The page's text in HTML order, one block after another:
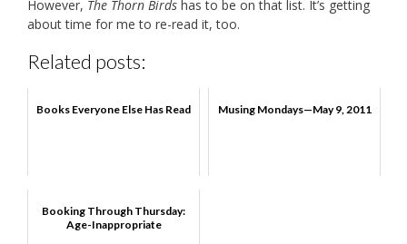
However, The Thorn Birds has to be on that list. It’s getting
about time for me to re-read it, too.
Related posts:
Books Everyone Else Has Read Musing Mondays—May 9, 2011
Booking Through Thursday:
Age-Inappropriate